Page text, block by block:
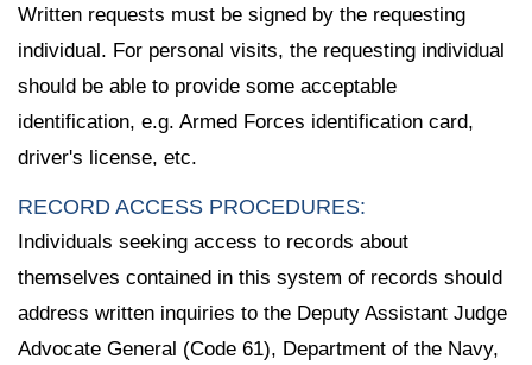
Written requests must be signed by the requesting
individual. For personal visits, the requesting individual
should be able to provide some acceptable
identification, e.g. Armed Forces identification card,
driver's license, etc.
RECORD ACCESS PROCEDURES:
Individuals seeking access to records about
themselves contained in this system of records should
address written inquiries to the Deputy Assistant Judge
Advocate General (Code 61), Department of the Navy,